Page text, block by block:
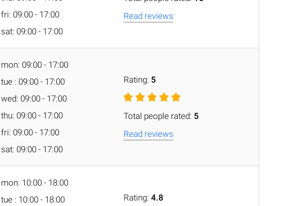
fri: 09:00 - 17:00
sat: 09:00 - 17:00
Read reviews
mon: 09:00 - 17:00
tue : 09:00 - 17:00
wed: 09:00 - 17:00
thu: 09:00 - 17:00
fri: 09:00 - 17:00
sat: 09:00 - 17:00
Rating: 5
Total people rated: 5
Read reviews
mon: 10:00 - 18:00
tue : 10:00 - 18:00
Rating: 4.8